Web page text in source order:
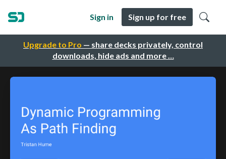
Upgrade to Pro — share decks privately, control
downloads, hide ads and more …
Sign in Sign up for free